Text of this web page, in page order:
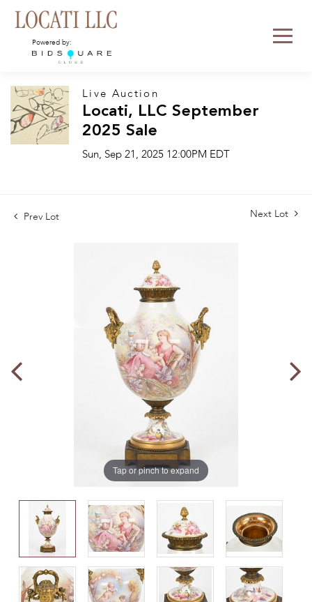
Powered by:
Live Auction
Locati, LLC September
2025 Sale
Sun, Sep 21, 2025 12:00PM EDT
Prev Lot Next Lot
Tap or pinch to expand